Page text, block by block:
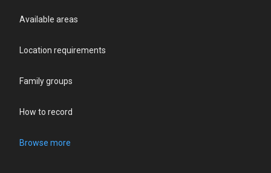
Available areas
Location requirements
Family groups
How to record
Browse more